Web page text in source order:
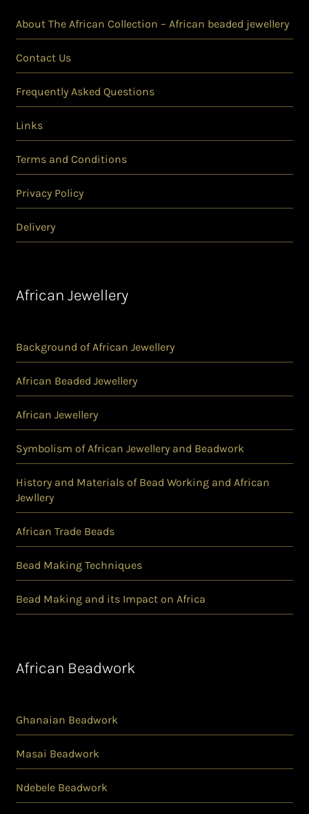
About The African Collection – African beaded jewellery
Contact Us
Frequently Asked Questions
Links
Terms and Conditions
Privacy Policy
Delivery
African Jewellery
Background of African Jewellery
African Beaded Jewellery
African Jewellery
Symbolism of African Jewellery and Beadwork
History and Materials of Bead Working and African
Jewllery
African Trade Beads
Bead Making Techniques
Bead Making and its Impact on Africa
African Beadwork
Ghanaian Beadwork
Masai Beadwork
Ndebele Beadwork